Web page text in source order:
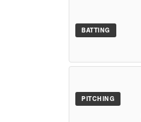
BATTING
PITCHING